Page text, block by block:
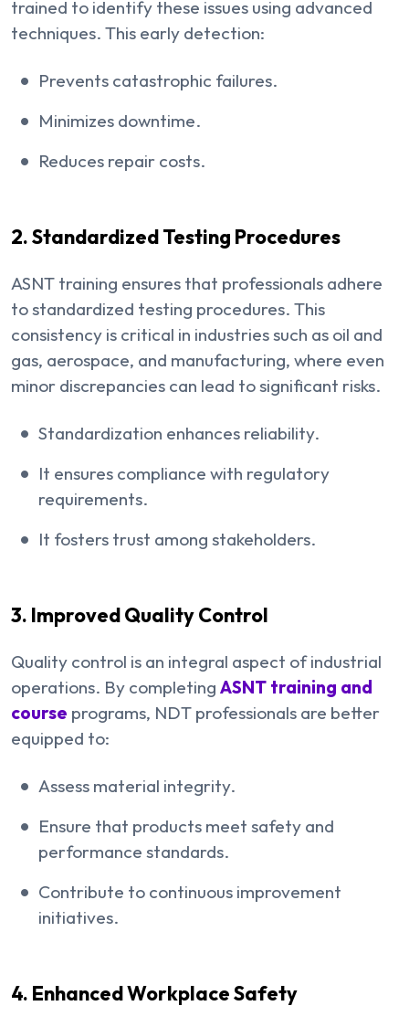
trained to identify these issues using advanced
techniques. This early detection:
Prevents catastrophic failures.
Minimizes downtime.
Reduces repair costs.
2. Standardized Testing Procedures
ASNT training ensures that professionals adhere
to standardized testing procedures. This
consistency is critical in industries such as oil and
gas, aerospace, and manufacturing, where even
minor discrepancies can lead to significant risks.
Standardization enhances reliability.
It ensures compliance with regulatory
requirements.
It fosters trust among stakeholders.
3. Improved Quality Control
Quality control is an integral aspect of industrial
operations. By completing ASNT training and
course programs, NDT professionals are better
equipped to:
Assess material integrity.
Ensure that products meet safety and
performance standards.
Contribute to continuous improvement
initiatives.
4. Enhanced Workplace Safety